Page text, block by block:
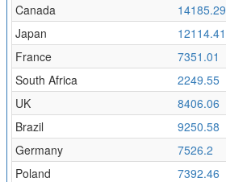
Canada
14185.29
Japan
12114.41
France
7351.01
South Africa
2249.55
UK
8406.06
Brazil
9250.58
Germany
7526.2
Poland
7392.46